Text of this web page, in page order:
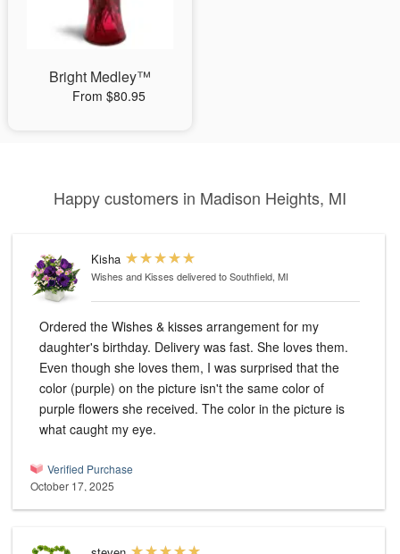
Bright Medley™
From $80.95
Happy customers in Madison Heights, MI
Kisha
Wishes and Kisses delivered to Southfield, MI
Ordered the Wishes & kisses arrangement for my
daughter's birthday. Delivery was fast. She loves them.
Even though she loves them, I was surprised that the
color (purple) on the picture isn't the same color of
purple flowers she received. The color in the picture is
what caught my eye.
Verified Purchase
October 17, 2025